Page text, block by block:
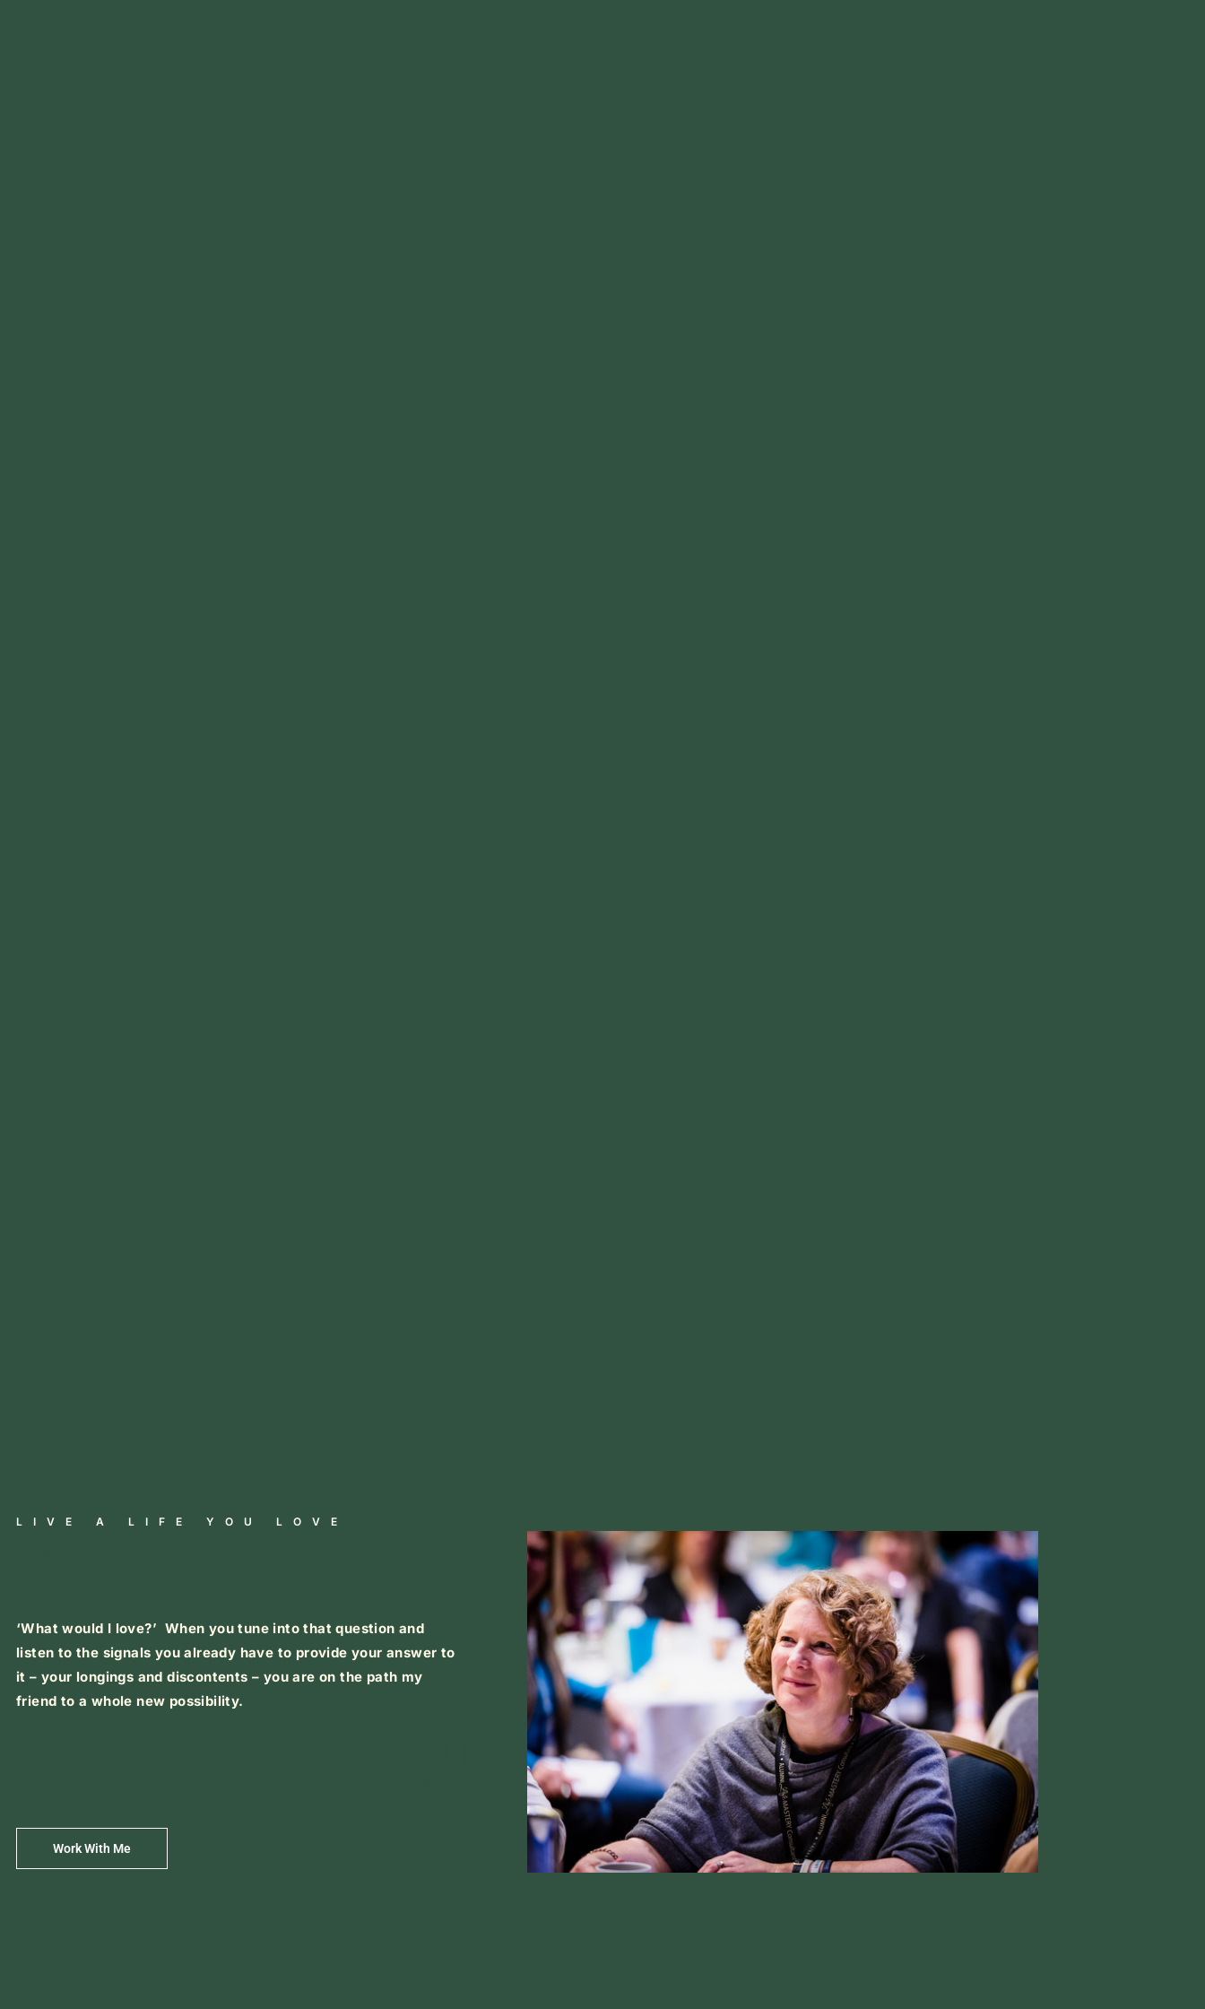
LIVE A LIFE YOU LOVE
‘What would I love?’ When you tune into that question and
listen to the signals you already have to provide your answer to
it – your longings and discontents – you are on the path my
friend to a whole new possibility.
Work With Me